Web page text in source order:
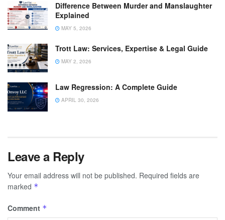
Difference Between Murder and Manslaughter
Explained
MAY 5, 2026
Trott Law: Services, Expertise & Legal Guide
MAY 2, 2026
Law Regression: A Complete Guide
APRIL 30, 2026
Leave a Reply
Your email address will not be published. Required fields are
marked *
Comment *